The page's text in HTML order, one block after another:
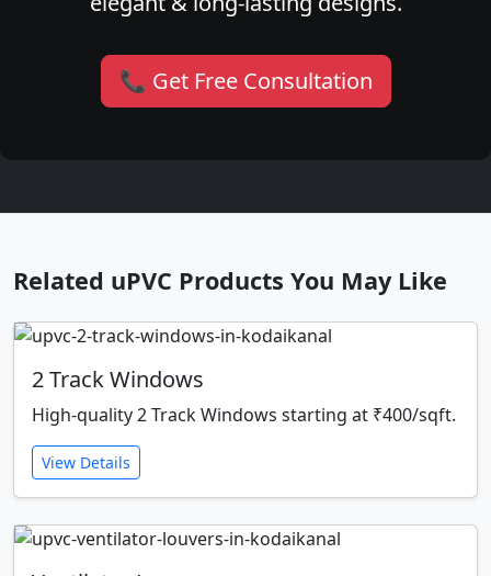
📞 Get Free Consultation
Related uPVC Products You May Like
2 Track Windows
High-quality 2 Track Windows starting at ₹400/sqft.
View Details